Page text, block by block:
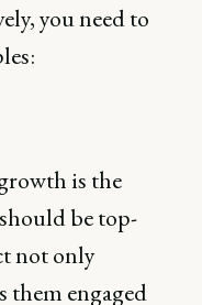
you need to
is the
be top-
not only
them engaged